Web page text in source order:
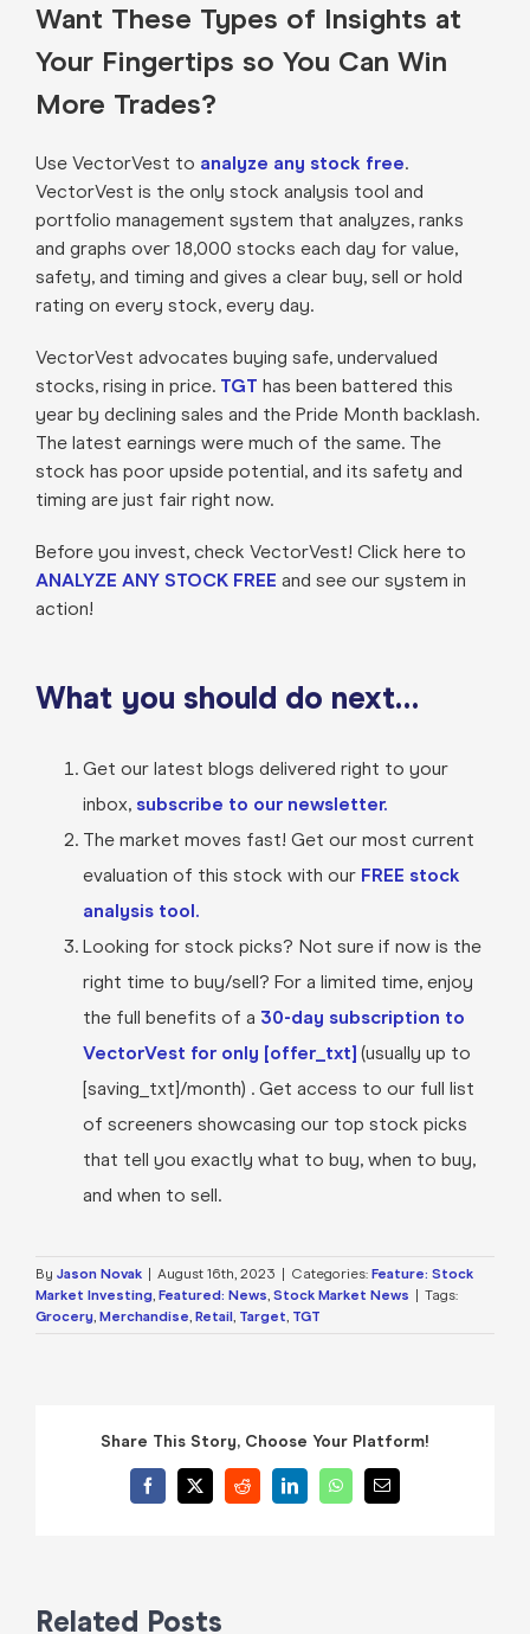
Want These Types of Insights at
Your Fingertips so You Can Win
More Trades?
Use VectorVest to analyze any stock free.
VectorVest is the only stock analysis tool and
portfolio management system that analyzes, ranks
and graphs over 18,000 stocks each day for value,
safety, and timing and gives a clear buy, sell or hold
rating on every stock, every day.
VectorVest advocates buying safe, undervalued
stocks, rising in price. TGT has been battered this
year by declining sales and the Pride Month backlash.
The latest earnings were much of the same. The
stock has poor upside potential, and its safety and
timing are just fair right now.
Before you invest, check VectorVest! Click here to
ANALYZE ANY STOCK FREE and see our system in
action!
What you should do next…
Get our latest blogs delivered right to your
inbox, subscribe to our newsletter.
The market moves fast! Get our most current
evaluation of this stock with our FREE stock
analysis tool.
Looking for stock picks? Not sure if now is the
right time to buy/sell? For a limited time, enjoy
the full benefits of a 30-day subscription to
VectorVest for only [offer_txt] (usually up to
[saving_txt]/month) . Get access to our full list
of screeners showcasing our top stock picks
that tell you exactly what to buy, when to buy,
and when to sell.
By Jason Novak August 16th, 2023 Categories: Feature: Stock
Market Investing, Featured: News, Stock Market News
Tags:
Grocery, Merchandise, Retail, Target, TGT
Share This Story, Choose Your Platform!
Facebook
X RedditLinkedInWhatsApp
Email
Related Posts